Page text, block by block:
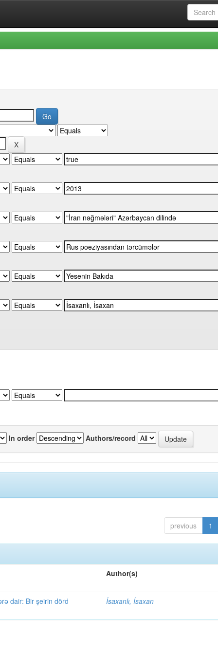
In order Authors/record
previous 1
Author(s)
dair: Bir şeirin dörd İsaxanlı, İsaxan